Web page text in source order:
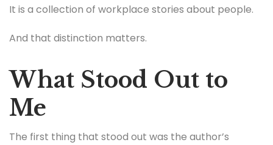
It is a collection of workplace stories about people.
And that distinction matters.
What Stood Out to
Me
The first thing that stood out was the author’s